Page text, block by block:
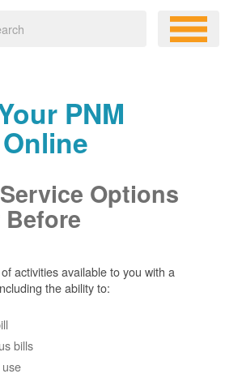
PNM
Options
activities available to you with a
the ability to:
bills